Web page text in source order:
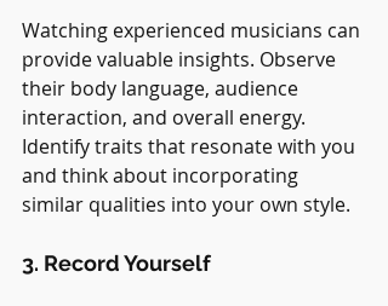
Watching experienced musicians can
provide valuable insights. Observe
their body language, audience
interaction, and overall energy.
Identify traits that resonate with you
and think about incorporating
similar qualities into your own style.
3. Record Yourself